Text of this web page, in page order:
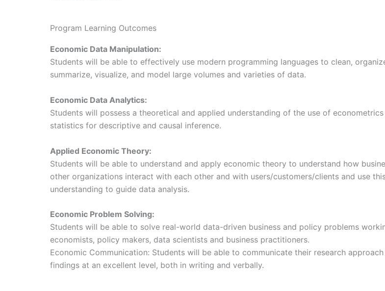
Program Learning Outcomes
Economic Data Manipulation:
Students will be able to effectively use modern programming languages to clean,
summarize, visualize, and model large volumes and varieties of data.
Economic Data Analytics:
Students will possess a theoretical and applied understanding of the use of econometrics
statistics for descriptive and causal inference.
Applied Economic Theory:
Students will be able to understand and apply economic theory to understand how
other organizations interact with each other and with users/customers/clients and use
understanding to guide data analysis.
Economic Problem Solving:
Students will be able to solve real-world data-driven business and policy problems
economists, policy makers, data scientists and business practitioners.
Economic Communication: Students will be able to communicate their research approach
findings at an excellent level, both in writing and verbally.